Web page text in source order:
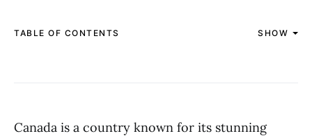
TABLE OF CONTENTS SHOW
Canada is a country known for its stunning